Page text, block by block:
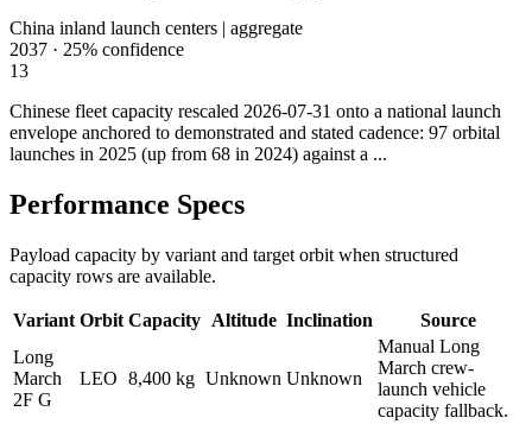
China inland launch centers | aggregate
2037 · 25% confidence
13
Chinese fleet capacity rescaled 2026-07-31 onto a national launch
envelope anchored to demonstrated and stated cadence: 97 orbital
launches in 2025 (up from 68 in 2024) against a ...
Performance Specs
Payload capacity by variant and target orbit when structured
capacity rows are available.
Variant Orbit Capacity Altitude Inclination
Source
Long
March
2F G
LEO 8,400 kg Unknown Unknown
Manual Long
March crew-
launch vehicle
capacity fallback.